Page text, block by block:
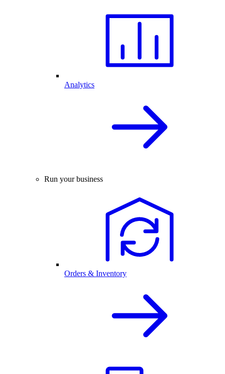
Analytics
Run your business
Orders & Inventory